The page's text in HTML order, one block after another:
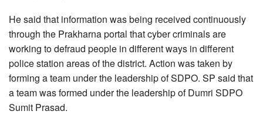
He said that information was being received continuously
through the Prakharna portal that cyber criminals are
working to defraud people in different ways in different
police station areas of the district. Action was taken by
forming a team under the leadership of SDPO. SP said that
a team was formed under the leadership of Dumri SDPO
Sumit Prasad.